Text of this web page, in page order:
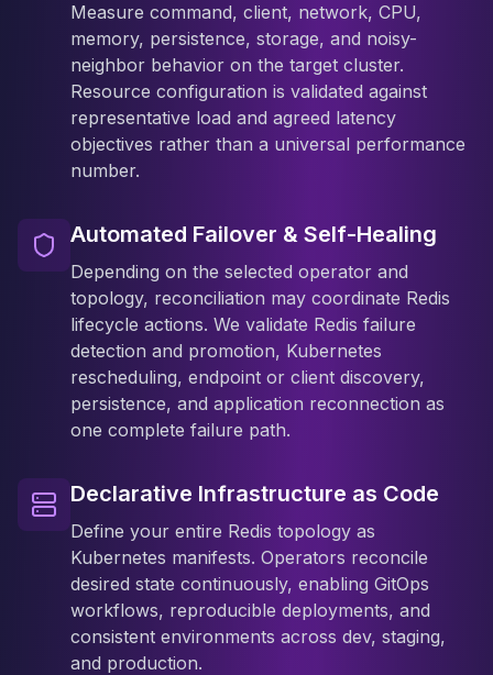
Measure command, client, network, CPU,
memory, persistence, storage, and noisy-
neighbor behavior on the target cluster.
Resource configuration is validated against
representative load and agreed latency
objectives rather than a universal performance
number.
Automated Failover & Self-Healing
Depending on the selected operator and
topology, reconciliation may coordinate Redis
lifecycle actions. We validate Redis failure
detection and promotion, Kubernetes
rescheduling, endpoint or client discovery,
persistence, and application reconnection as
one complete failure path.
Declarative Infrastructure as Code
Define your entire Redis topology as
Kubernetes manifests. Operators reconcile
desired state continuously, enabling GitOps
workflows, reproducible deployments, and
consistent environments across dev, staging,
and production.